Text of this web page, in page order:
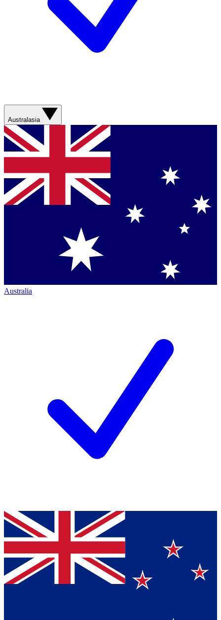
Australasia
Australia